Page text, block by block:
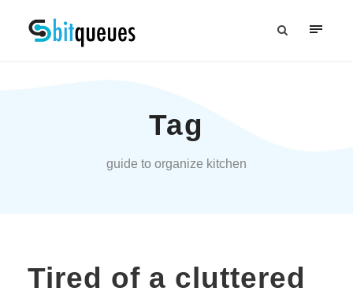
Tag
guide to organize kitchen
Tired of a cluttered